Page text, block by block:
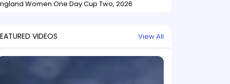
Women One Day Cup Two, 2026
VIDEOS View All